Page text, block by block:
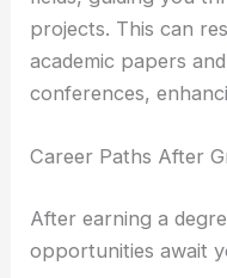
projects. This can
academic papers
conferences,
Career Paths After
After earning a
opportunities await